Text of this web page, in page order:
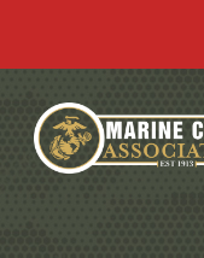
content